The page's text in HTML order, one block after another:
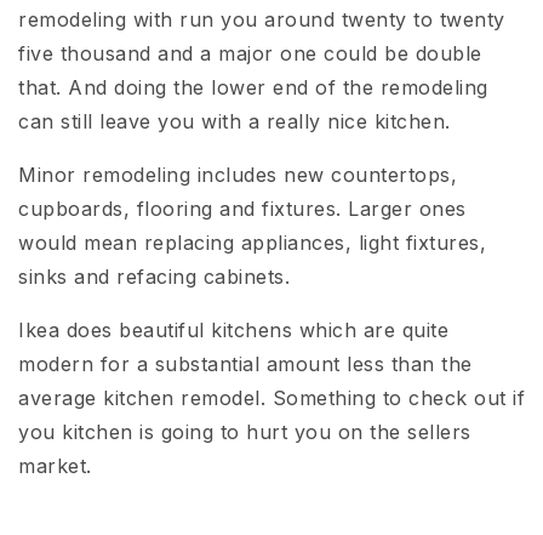
remodeling with run you around twenty to twenty
five thousand and a major one could be double
that. And doing the lower end of the remodeling
can still leave you with a really nice kitchen.
Minor remodeling includes new countertops,
cupboards, flooring and fixtures. Larger ones
would mean replacing appliances, light fixtures,
sinks and refacing cabinets.
Ikea does beautiful kitchens which are quite
modern for a substantial amount less than the
average kitchen remodel. Something to check out if
you kitchen is going to hurt you on the sellers
market.